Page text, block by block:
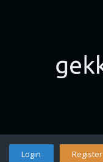
Login Register